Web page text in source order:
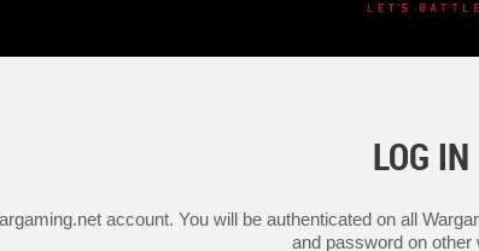
LOG IN
account. You will be authenticated on all
and password on other